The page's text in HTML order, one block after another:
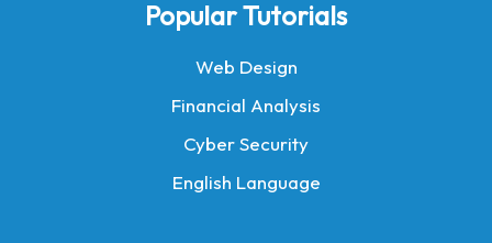
Popular Tutorials
Web Design
Financial Analysis
Cyber Security
English Language